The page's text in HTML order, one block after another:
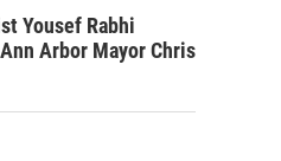
Yousef Rabhi
Arbor Mayor Chris